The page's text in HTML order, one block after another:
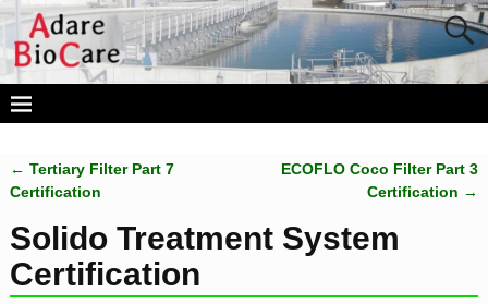
Post navigation
← Tertiary Filter Part 7
Certification
ECOFLO Coco Filter Part 3
Certification →
Solido Treatment System
Certification